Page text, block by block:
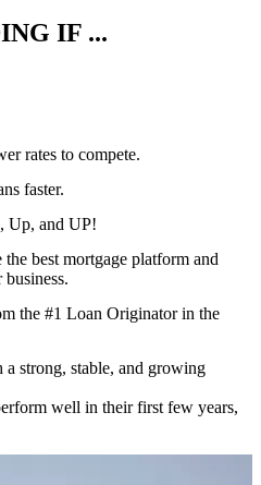
IF ...
rates to compete.
faster.
Up, and UP!
best mortgage platform and
the #1 Loan Originator in the
a strong, stable, and growing
well in their first few years,